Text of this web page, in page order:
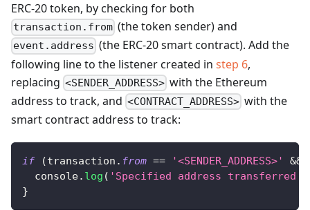
ERC-20 token, by checking for both
transaction.from (the token sender) and
event.address (the ERC-20 smart contract). Add the
following line to the listener created in step 6,
replacing <SENDER_ADDRESS> with the Ethereum
address to track, and <CONTRACT_ADDRESS> with the
smart contract address to track:
if (transaction . from == '<SENDER_ADDRESS>' &&
console. log ( 'Specified address transferred
}